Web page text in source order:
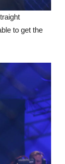
to get the